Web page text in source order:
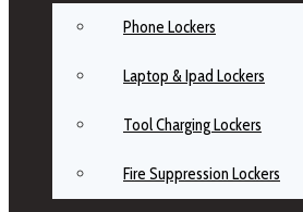
Phone Lockers
Laptop & Ipad Lockers
Tool Charging Lockers
Fire Suppression Lockers